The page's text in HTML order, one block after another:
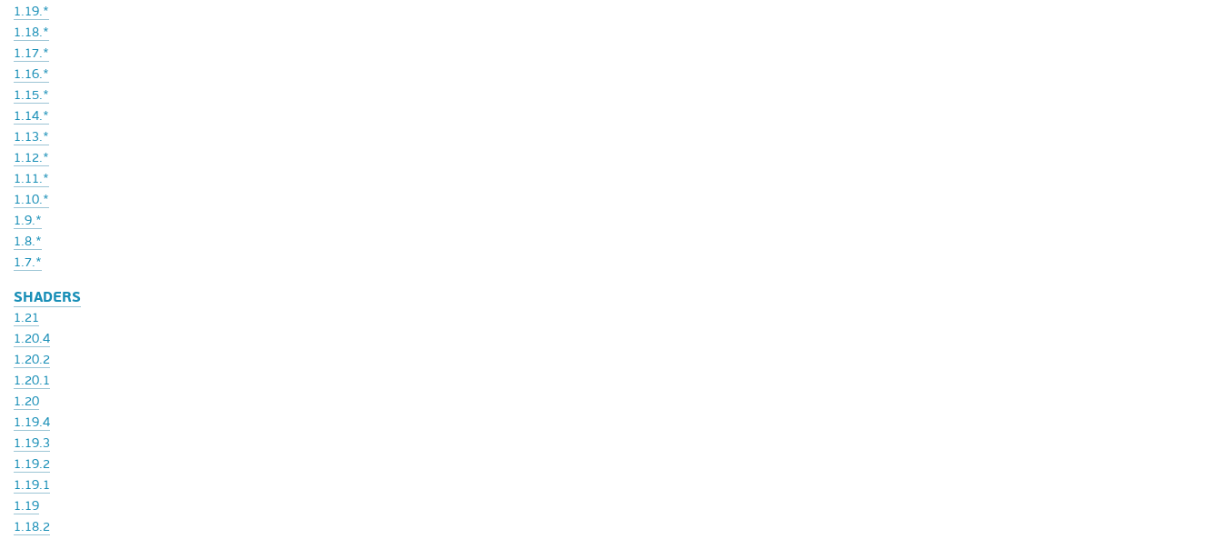
1.19.*
1.18.*
1.17.*
1.16.*
1.15.*
1.14.*
1.13.*
1.12.*
1.11.*
1.10.*
1.9.*
1.8.*
1.7.*
SHADERS
1.21
1.20.4
1.20.2
1.20.1
1.20
1.19.4
1.19.3
1.19.2
1.19.1
1.19
1.18.2